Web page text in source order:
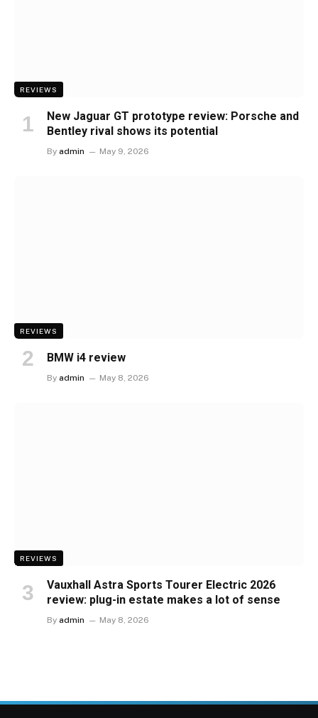
REVIEWS
New Jaguar GT prototype review: Porsche and
Bentley rival shows its potential
By admin May 9, 2026
REVIEWS
BMW i4 review
By admin May 8, 2026
REVIEWS
Vauxhall Astra Sports Tourer Electric 2026
review: plug-in estate makes a lot of sense
By admin May 8, 2026